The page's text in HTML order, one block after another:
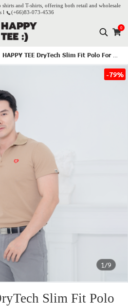
and T-shirts, offering both retail and wholesale
l
(+66)83-073-4536
0
HAPPY TEE DryTech Slim Fit Polo For Him - Latte
1/9
-79%
Slim Fit Polo